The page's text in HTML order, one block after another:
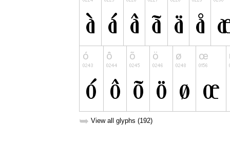
➥ View all glyphs (192)